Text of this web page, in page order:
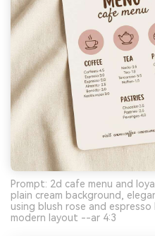
Prompt: 2d cafe menu and
plain cream background,
using blush rose and
modern layout --ar 4:3